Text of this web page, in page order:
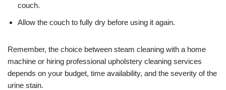
couch.
Allow the couch to fully dry before using it again.
Remember, the choice between steam cleaning with a home
machine or hiring professional upholstery cleaning services
depends on your budget, time availability, and the severity of the
urine stain.